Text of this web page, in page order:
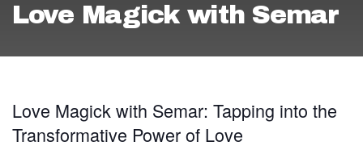
Love Magick with Semar
Love Magick with Semar: Tapping into the
Transformative Power of Love